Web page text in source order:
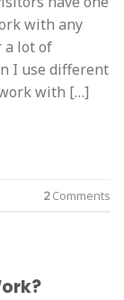
with any
a lot of
I use different
with […]
2Comments